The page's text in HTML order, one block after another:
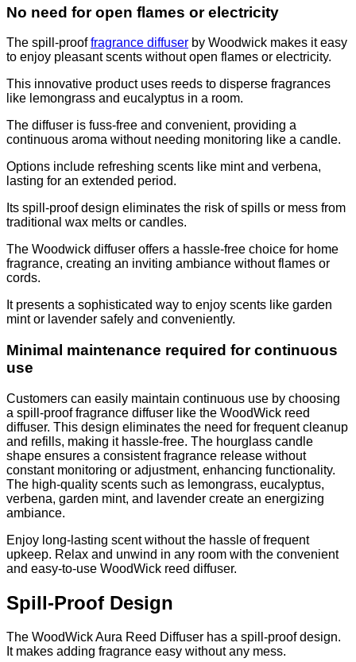
No need for open flames or electricity
The spill-prooffragrance diffuser by Woodwick makes it easy
to enjoy pleasant scents without open flames or electricity.
This innovative product uses reeds to disperse fragrances
like lemongrass and eucalyptus in a room.
The diffuser is fuss-free and convenient, providing a
continuous aroma without needing monitoring like a candle.
Options include refreshing scents like mint and verbena,
lasting for an extended period.
Its spill-proof design eliminates the risk of spills or mess from
traditional wax melts or candles.
The Woodwick diffuser offers a hassle-free choice for home
fragrance, creating an inviting ambiance without flames or
cords.
It presents a sophisticated way to enjoy scents like garden
mint or lavender safely and conveniently.
Minimal maintenance required for continuous
use
Customers can easily maintain continuous use by choosing
a spill-proof fragrance diffuser like the WoodWick reed
diffuser. This design eliminates the need for frequent cleanup
and refills, making it hassle-free. The hourglass candle
shape ensures a consistent fragrance release without
constant monitoring or adjustment, enhancing functionality.
The high-quality scents such as lemongrass, eucalyptus,
verbena, garden mint, and lavender create an energizing
ambiance.
Enjoy long-lasting scent without the hassle of frequent
upkeep. Relax and unwind in any room with the convenient
and easy-to-use WoodWick reed diffuser.
Spill-Proof Design
The WoodWick Aura Reed Diffuser has a spill-proof design.
It makes adding fragrance easy without any mess.